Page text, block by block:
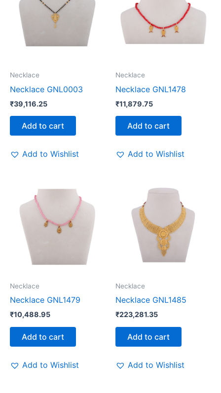
Necklace
Necklace GNL0003
₹39,116.25
Add to cart
Add to Wishlist
Necklace
Necklace GNL1478
₹11,879.75
Add to cart
Add to Wishlist
Necklace
Necklace GNL1479
₹10,488.95
Add to cart
Add to Wishlist
Necklace
Necklace GNL1485
₹223,281.35
Add to cart
Add to Wishlist